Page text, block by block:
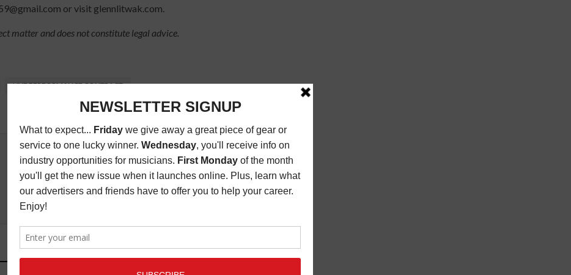
or visit glennlitwak.com.
matter and does not constitute legal advice.
LIVE PERFORMANCE CONTRACT